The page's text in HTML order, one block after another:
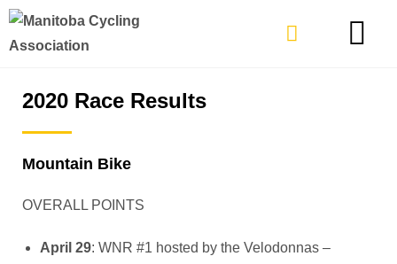
2020 Race Results
Mountain Bike
OVERALL POINTS
April 29: WNR #1 hosted by the Velodonnas –